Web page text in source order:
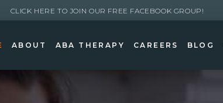
CLICK HERE TO JOIN OUR FREE FACEBOOK GROUP!
ABOUT ABA THERAPY CAREERS BLOG